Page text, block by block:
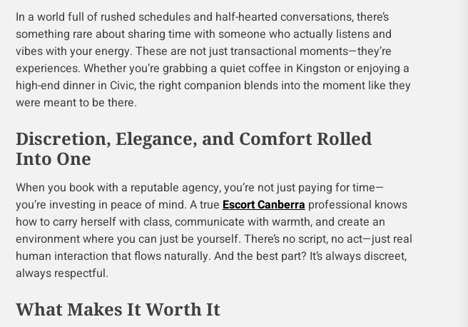
In a world full of rushed schedules and half-hearted conversations, there’s
something rare about sharing time with someone who actually listens and
vibes with your energy. These are not just transactional moments—they’re
experiences. Whether you’re grabbing a quiet coffee in Kingston or enjoying a
high-end dinner in Civic, the right companion blends into the moment like they
were meant to be there.
Discretion, Elegance, and Comfort Rolled
Into One
When you book with a reputable agency, you’re not just paying for time—
you’re investing in peace of mind. A trueEscort Canberraprofessional knows
how to carry herself with class, communicate with warmth, and create an
environment where you can just be yourself. There’s no script, no act—just real
human interaction that flows naturally. And the best part? It’s always discreet,
always respectful.
What Makes It Worth It